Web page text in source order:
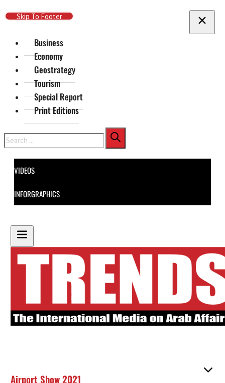
Skip To Main Content
Skip To Footer
Business
Economy
Geostrategy
Tourism
Special Report
Print Editions
Search
VIDEOS
INFORGRAPHICS
Airport Show 2021